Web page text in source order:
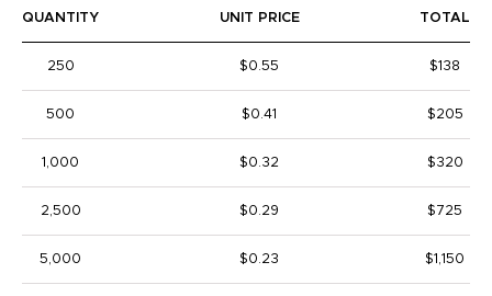
QUANTITY UNIT PRICE TOTAL
250 $0.55 $138
500 $0.41 $205
1,000 $0.32 $320
2,500 $0.29 $725
5,000 $0.23 $1,150